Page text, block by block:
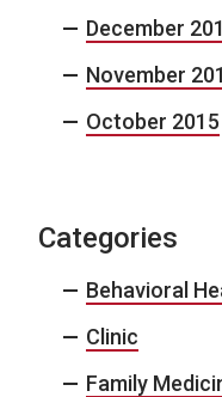
December
November
October 2015
Categories
Behavioral
Clinic
Family